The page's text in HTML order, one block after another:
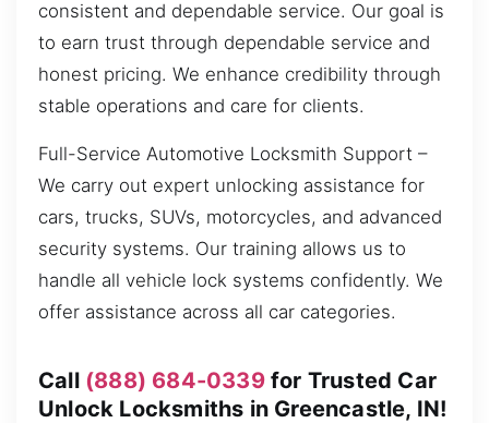
consistent and dependable service. Our goal is
to earn trust through dependable service and
honest pricing. We enhance credibility through
stable operations and care for clients.
Full-Service Automotive Locksmith Support –
We carry out expert unlocking assistance for
cars, trucks, SUVs, motorcycles, and advanced
security systems. Our training allows us to
handle all vehicle lock systems confidently. We
offer assistance across all car categories.
Call (888) 684-0339for Trusted Car
Unlock Locksmiths in Greencastle, IN!